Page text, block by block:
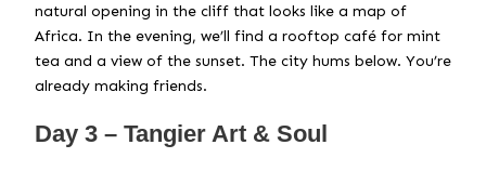
natural opening in the cliff that looks like a map of
Africa. In the evening, we’ll find a rooftop café for mint
tea and a view of the sunset. The city hums below. You’re
already making friends.
Day 3 – Tangier Art & Soul